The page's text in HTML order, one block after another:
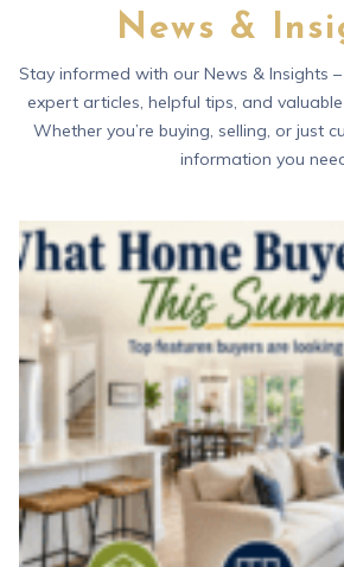
News &
Stay informed with our News & Insights
expert articles, helpful tips, and
Whether you’re buying, selling, or just
information you